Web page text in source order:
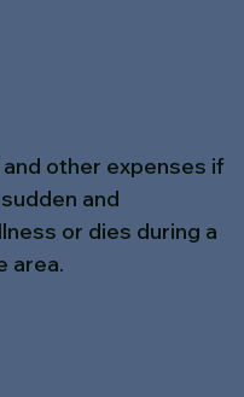
other expenses if
and
or dies during a
area.